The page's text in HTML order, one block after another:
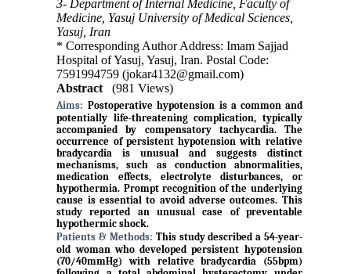
3- Department of Internal Medicine, Faculty of
Medicine, Yasuj University of Medical Sciences,
Yasuj, Iran
* Corresponding Author Address: Imam Sajjad
Hospital of Yasuj, Yasuj, Iran. Postal Code:
7591994759 (jokar4132@gmail.com)
Abstract
(981 Views)
Aims: Postoperative hypotension is a common and
potentially life-threatening complication, typically
accompanied by compensatory tachycardia. The
occurrence of persistent hypotension with relative
bradycardia is unusual and suggests distinct
mechanisms, such as conduction abnormalities,
medication effects, electrolyte disturbances, or
hypothermia. Prompt recognition of the underlying
cause is essential to avoid adverse outcomes. This
study reported an unusual case of preventable
hypothermic shock.
Patients & Methods: This study described a 54-year-
old woman who developed persistent hypotension
(70/40mmHg) with relative bradycardia (55bpm)